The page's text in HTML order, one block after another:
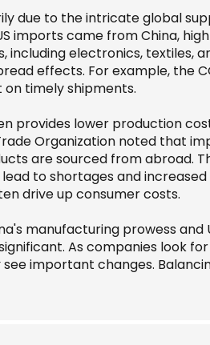
due to the intricate global
imports came from China,
including electronics, textiles,
effects. For example, the
timely shipments.
provides lower production
Organization noted that
are sourced from abroad.
to shortages and
drive up consumer costs.
manufacturing prowess and
As companies look
important changes.